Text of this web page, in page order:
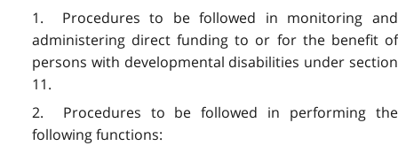
1. Procedures to be followed in monitoring and
administering direct funding to or for the benefit of
persons with developmental disabilities under section
11.
2. Procedures to be followed in performing the
following functions: